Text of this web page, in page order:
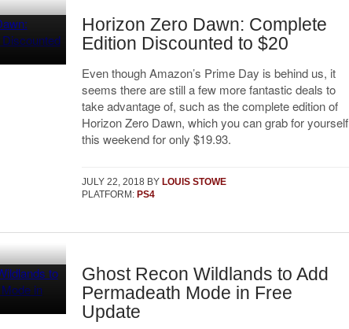
Horizon Zero Dawn: Complete
Edition Discounted to $20
Even though Amazon’s Prime Day is behind us, it
seems there are still a few more fantastic deals to
take advantage of, such as the complete edition of
Horizon Zero Dawn, which you can grab for yourself
this weekend for only $19.93.
JULY 22, 2018 BY LOUIS STOWE
PLATFORM: PS4
Ghost Recon Wildlands to Add
Permadeath Mode in Free
Update